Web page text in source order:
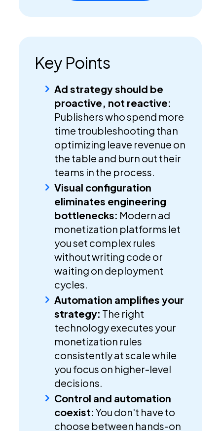
Key Points
Ad strategy should be
proactive, not reactive:
Publishers who spend more
time troubleshooting than
optimizing leave revenue on
the table and burn out their
teams in the process.
Visual configuration
eliminates engineering
bottlenecks: Modern ad
monetization platforms let
you set complex rules
without writing code or
waiting on deployment
cycles.
Automation amplifies your
strategy: The right
technology executes your
monetization rules
consistently at scale while
you focus on higher-level
decisions.
Control and automation
coexist: You don't have to
choose between hands-on